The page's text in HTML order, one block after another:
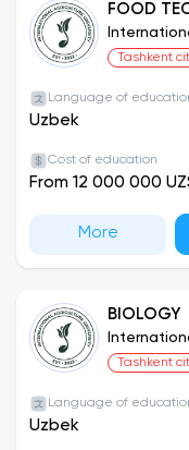
FOOD
Tashkent
Language of
Uzbek
Cost of education
From 12 000 000
More
BIOLOGY
Tashkent
Language of
Uzbek